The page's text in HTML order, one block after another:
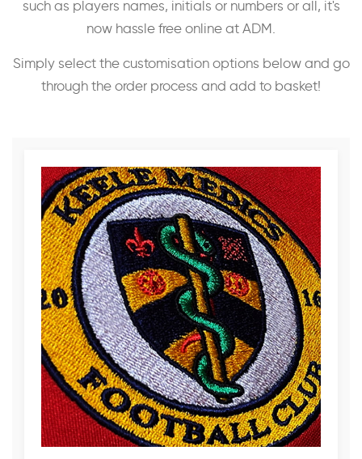
such as players names, initials or numbers or all, it's
now hassle free online at ADM.
Simply select the customisation options below and go
through the order process and add to basket!